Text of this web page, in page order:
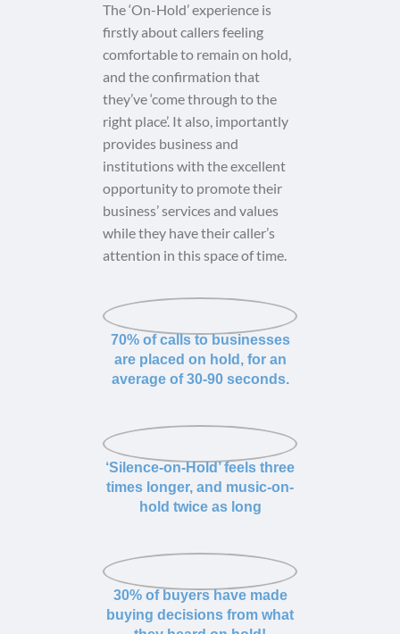
The ‘On-Hold’ experience is
firstly about callers feeling
comfortable to remain on hold,
and the confirmation that
they’ve ‘come through to the
right place’. It also, importantly
provides business and
institutions with the excellent
opportunity to promote their
business’ services and values
while they have their caller’s
attention in this space of time.
70% of calls to businesses
are placed on hold, for an
average of 30-90 seconds.
‘Silence-on-Hold’ feels three
times longer, and music-on-
hold twice as long
30% of buyers have made
buying decisions from what